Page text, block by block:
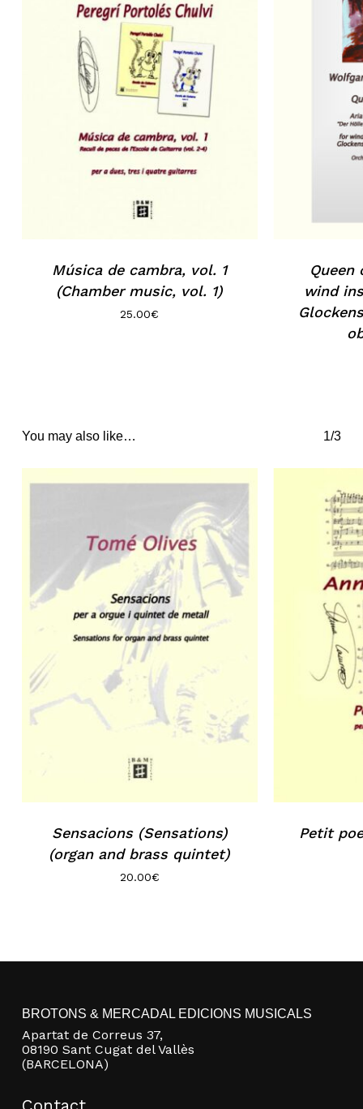
No products in the basket.
Go to shop
Música de cambra, vol. 1
(Chamber music, vol. 1)
25.00€
Queen
wind
You may also like… 1/3
Sensacions (Sensations)
(organ and brass quintet)
20.00€
Petit
BROTONS & MERCADAL EDICIONS MUSICALS
Apartat de Correus 37,
08190 Sant Cugat del Vallès
(BARCELONA)